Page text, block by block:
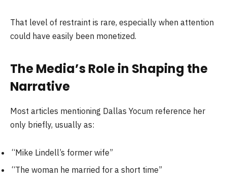
That level of restraint is rare, especially when attention
could have easily been monetized.
The Media’s Role in Shaping the
Narrative
Most articles mentioning Dallas Yocum reference her
only briefly, usually as:
“Mike Lindell’s former wife”
“The woman he married for a short time”